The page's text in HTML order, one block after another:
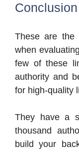
Conclusion
These are the
when
few of these
authority and
for high-quality
They have a
thousand
build your